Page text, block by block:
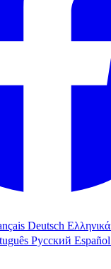
Deutsch Ελληνικά
Русский Español